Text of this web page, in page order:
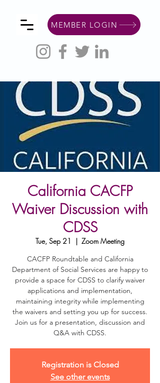
MEMBER LOGIN
California CACFP
Waiver Discussion with
CDSS
Tue, Sep 21
  |
Zoom Meeting
CACFP Roundtable and California
Department of Social Services are happy to
provide a space for CDSS to clarify waiver
applications and implementation,
maintaining integrity while implementing
the waivers and setting you up for success.
Join us for a presentation, discussion and
Q&A with CDSS.
Registration is Closed
See other events